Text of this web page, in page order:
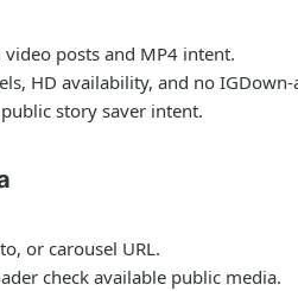
posts and MP4 intent.
HD availability, and no
story saver intent.
or carousel URL.
check available public media.